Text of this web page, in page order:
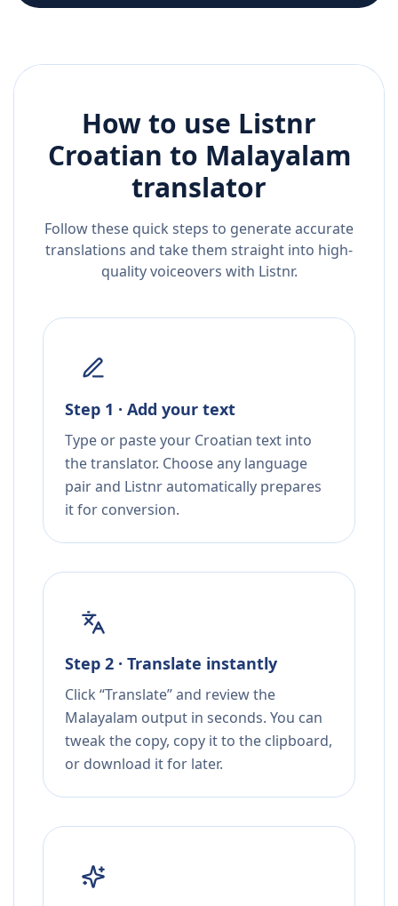
How to use Listnr
Croatian to Malayalam
translator
Follow these quick steps to generate accurate
translations and take them straight into high-
quality voiceovers with Listnr.
Step 1 · Add your text
Type or paste your Croatian text into
the translator. Choose any language
pair and Listnr automatically prepares
it for conversion.
Step 2 · Translate instantly
Click “Translate” and review the
Malayalam output in seconds. You can
tweak the copy, copy it to the clipboard,
or download it for later.